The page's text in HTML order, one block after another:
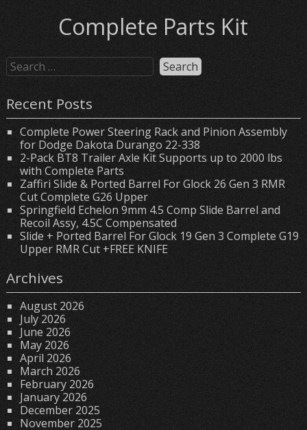
Complete Parts Kit
Recent Posts
Complete Power Steering Rack and Pinion Assembly
for Dodge Dakota Durango 22-338
2-Pack BT8 Trailer Axle Kit Supports up to 2000 lbs
with Complete Parts
Zaffiri Slide & Ported Barrel For Glock 26 Gen 3 RMR
Cut Complete G26 Upper
Springfield Echelon 9mm 4.5 Comp Slide Barrel and
Recoil Assy, 4.5C Compensated
Slide + Ported Barrel For Glock 19 Gen 3 Complete G19
Upper RMR Cut +FREE KNIFE
Archives
August 2026
July 2026
June 2026
May 2026
April 2026
March 2026
February 2026
January 2026
December 2025
November 2025